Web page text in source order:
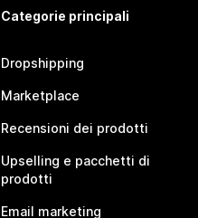
Categorie principali
Dropshipping
Marketplace
Recensioni dei prodotti
Upselling e pacchetti di
prodotti
Email marketing